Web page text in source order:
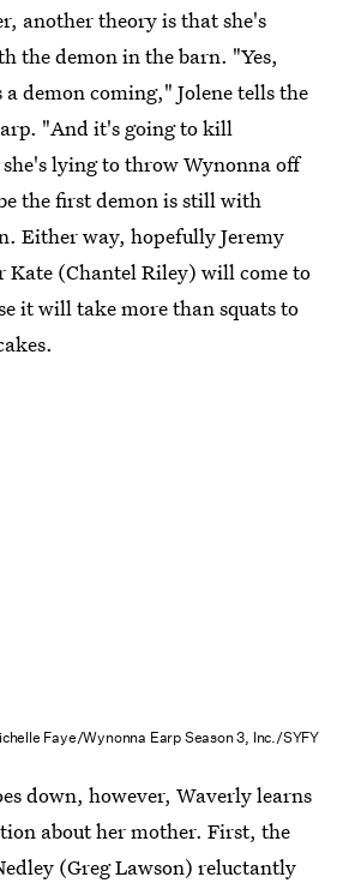
another theory is that she's
the demon in the barn. "Yes,
demon coming," Jolene tells the
"And it's going to kill
lying to throw Wynonna off
the first demon is still with
Either way, hopefully Jeremy
Kate (Chantel Riley) will come to
it will take more than squats to
Faye/Wynonna Earp Season 3, Inc./SYFY
down, however, Waverly learns
about her mother. First, the
(Greg Lawson) reluctantly